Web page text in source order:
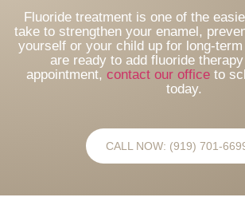
Fluoride treatment is one of the
take to strengthen your enamel,
yourself or your child up for long-
are ready to add fluoride
appointment, contact our office to
today.
CALL NOW: (919) 701-